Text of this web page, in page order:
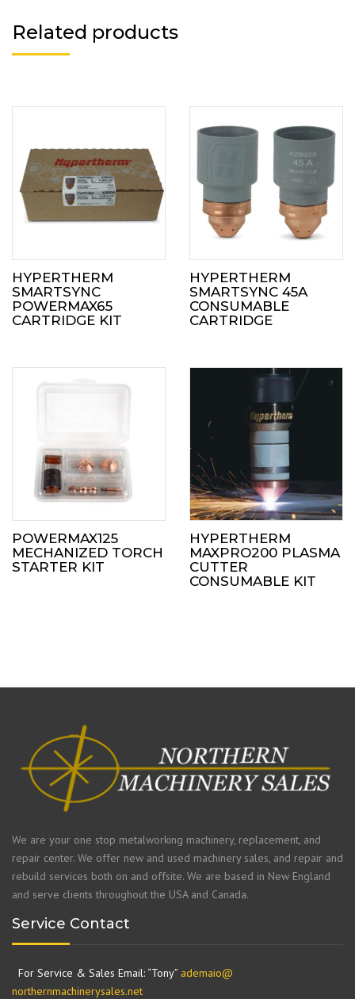
Related products
HYPERTHERM
SMARTSYNC
POWERMAX65
CARTRIDGE KIT
HYPERTHERM
SMARTSYNC 45A
CONSUMABLE
CARTRIDGE
POWERMAX125
MECHANIZED TORCH
STARTER KIT
HYPERTHERM
MAXPRO200 PLASMA
CUTTER
CONSUMABLE KIT
We are your one stop metalworking machinery, replacement, and
repair center. We offer new and used machinery sales, and repair and
rebuild services both on and offsite. We are based in New England
and serve clients throughout the USA and Canada.
Service Contact
For Service & Sales Email: “Tony” ademaio@
northernmachinerysales.net